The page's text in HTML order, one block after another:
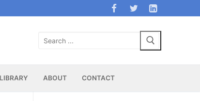
Search
ABOUT CONTACT